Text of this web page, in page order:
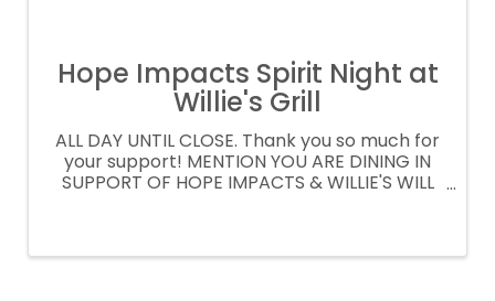
Hope Impacts Spirit Night at
Willie's Grill
ALL DAY UNTIL CLOSE. Thank you so much for
your support! MENTION YOU ARE DINING IN
SUPPORT OF HOPE IMPACTS & WILLIE'S WILL
CODE: SPIRITNIGHT